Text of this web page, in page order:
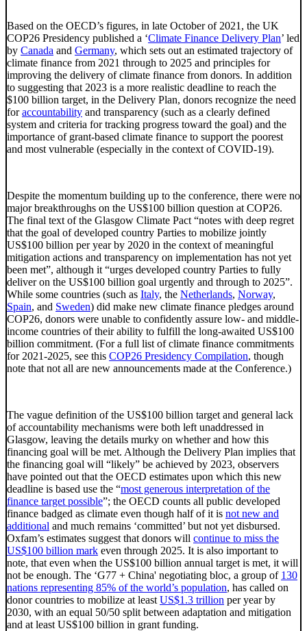
Based on the OECD’s figures, in late October of 2021, the UK
COP26 Presidency published a ‘Climate Finance Delivery Plan’ led
by Canada and Germany, which sets out an estimated trajectory of
climate finance from 2021 through to 2025 and principles for
improving the delivery of climate finance from donors. In addition
to suggesting that 2023 is a more realistic deadline to reach the
$100 billion target, in the Delivery Plan, donors recognize the need
foraccountability and transparency (such as a clearly defined
system and criteria for tracking progress toward the goal) and the
importance of grant-based climate finance to support the poorest
and most vulnerable (especially in the context of COVID-19).
Despite the momentum building up to the conference, there were no
major breakthroughs on the US$100 billion question at COP26.
The final text of the Glasgow Climate Pact “notes with deep regret
that the goal of developed country Parties to mobilize jointly
US$100 billion per year by 2020 in the context of meaningful
mitigation actions and transparency on implementation has not yet
been met”, although it “urges developed country Parties to fully
deliver on the US$100 billion goal urgently and through to 2025”.
While some countries (such as Italy, the Netherlands, Norway,
Spain, and Sweden) did make new climate finance pledges around
COP26, donors were unable to confidently assure low- and middle-
income countries of their ability to fulfill the long-awaited US$100
billion commitment. (For a full list of climate finance commitments
for 2021-2025, see this COP26 Presidency Compilation, though
note that not all are new announcements made at the Conference.)
The vague definition of the US$100 billion target and general lack
of accountability mechanisms were both left unaddressed in
Glasgow, leaving the details murky on whether and how this
financing goal will be met. Although the Delivery Plan implies that
the financing goal will “likely” be achieved by 2023, observers
have pointed out that the OECD estimates upon which this new
deadline is based use the “most generous interpretation of the
finance target possible”; the OECD counts all public developed
finance badged as climate even though half of it is not new and
additional and much remains ‘committed’ but not yet disbursed.
Oxfam’s estimates suggest that donors will continue to miss the
US$100 billion mark even through 2025. It is also important to
note, that even when the US$100 billion annual target is met, it will
not be enough. The ‘G77 + China' negotiating bloc, a group of 130
nations representing 85% of the world’s population, has called on
donor countries to mobilize at least US$1.3 trillion per year by
2030, with an equal 50/50 split between adaptation and mitigation
and at least US$100 billion in grant funding.